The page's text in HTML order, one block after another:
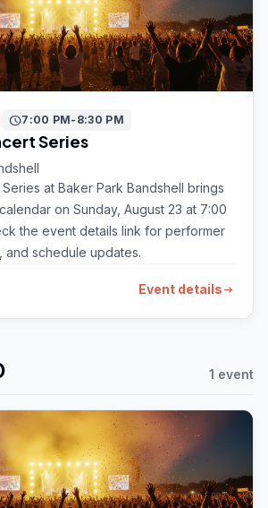
schedule7:00 PM-8:30 PM
Series
at Baker Park Bandshell brings
on Sunday, August 23 at 7:00
the event details link for performer
and schedule updates.
Event detailsarrow_right_alt
1 event